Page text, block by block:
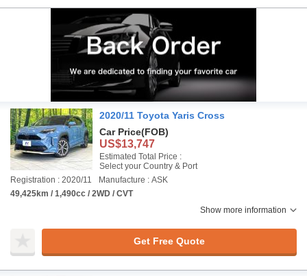
2020/11 Toyota Yaris Cross
Car Price(FOB)
US$13,747
Estimated Total Price :
Select your Country & Port
Registration : 2020/11
Manufacture : ASK
49,425km / 1,490cc / 2WD / CVT
Show more information
Get Free Quote